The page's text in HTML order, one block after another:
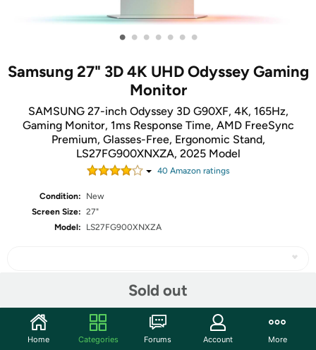
• • • • • • •
Samsung 27" 3D 4K UHD Odyssey Gaming
Monitor
SAMSUNG 27-inch Odyssey 3D G90XF, 4K, 165Hz,
Gaming Monitor, 1ms Response Time, AMD FreeSync
Premium, Glasses-Free, Ergonomic Stand,
LS27FG900XNXZA, 2025 Model
40Amazon ratings
Condition:
New
Screen Size: 27"
Model:
LS27FG900XNXZA
Sold out
Community
Home Categories Forums Account More